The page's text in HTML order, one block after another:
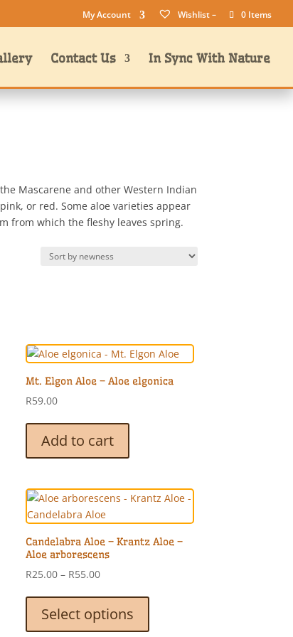
My Account Wishlist – 0 Items
Contact Us In Sync With Nature
Mascarene and other Western Indian
or red. Some aloe varieties appear
from which the fleshy leaves spring.
Mt. Elgon Aloe – Aloe elgonica
R59.00
Add to cart
Candelabra Aloe – Krantz Aloe –
Aloe arborescens
R25.00 – R55.00Price
R25.00
through
Select options